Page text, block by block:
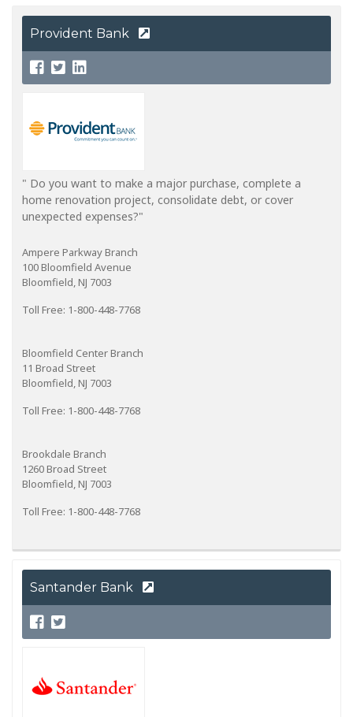
Provident Bank
" Do you want to make a major purchase, complete a
home renovation project, consolidate debt, or cover
unexpected expenses?"
Ampere Parkway Branch
100 Bloomfield Avenue
Bloomfield, NJ 7003
Toll Free: 1-800-448-7768
Bloomfield Center Branch
11 Broad Street
Bloomfield, NJ 7003
Toll Free: 1-800-448-7768
Brookdale Branch
1260 Broad Street
Bloomfield, NJ 7003
Toll Free: 1-800-448-7768
Santander Bank